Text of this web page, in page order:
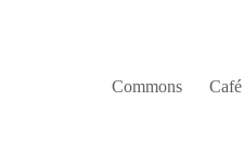
Commons Café